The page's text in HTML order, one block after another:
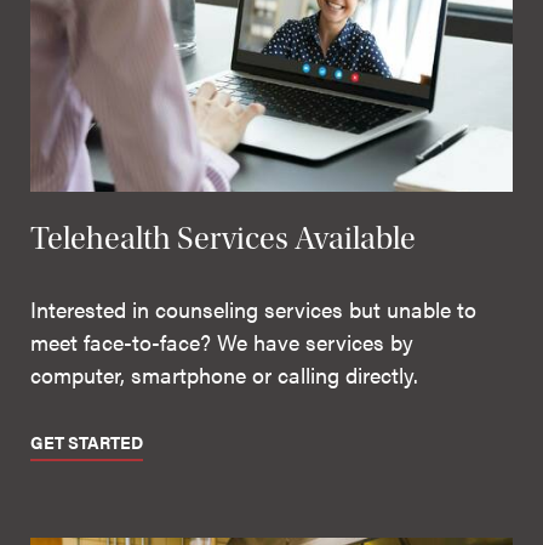
Telehealth Services Available
Interested in counseling services but unable to
meet face-to-face? We have services by
computer, smartphone or calling directly.
GET STARTED